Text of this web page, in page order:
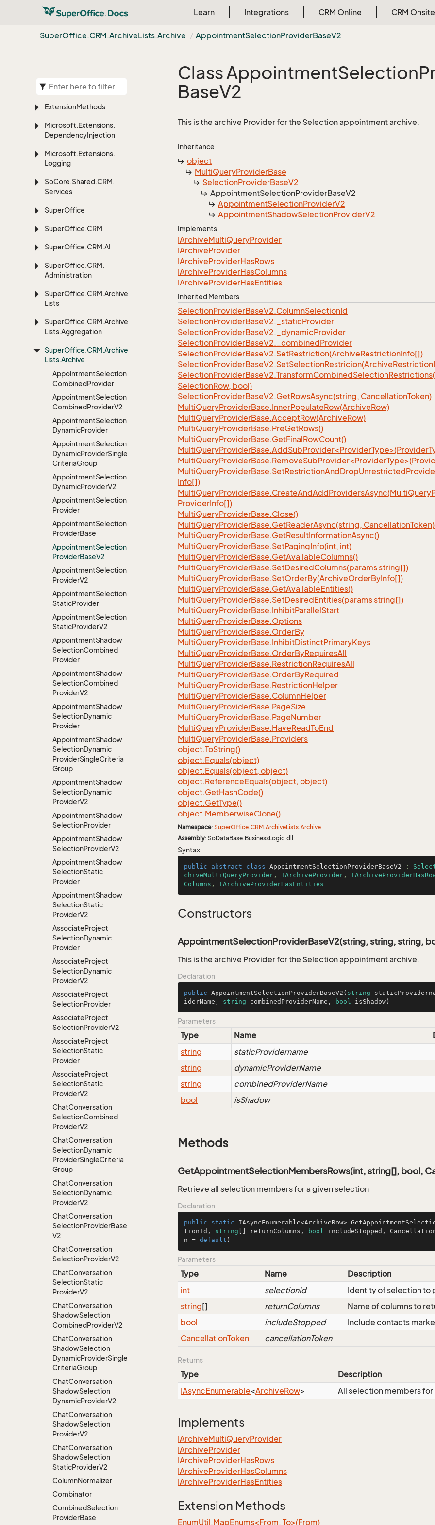
Learn Integrations CRM Online CRM Onsite
SuperOffice.CRM.ArchiveLists.Archive AppointmentSelectionProviderBaseV2
ExtensionMethods
Microsoft.Extensions.
DependencyInjection
Microsoft.Extensions.
Logging
SoCore.Shared.CRM.
Services
SuperOffice
SuperOffice.CRM
SuperOffice.CRM.AI
SuperOffice.CRM.
Administration
SuperOffice.CRM.Archive
Lists
SuperOffice.CRM.Archive
Lists.Aggregation
SuperOffice.CRM.Archive
Lists.Archive
AppointmentSelection
CombinedProvider
AppointmentSelection
CombinedProviderV2
AppointmentSelection
DynamicProvider
AppointmentSelection
DynamicProviderSingle
CriteriaGroup
AppointmentSelection
DynamicProviderV2
AppointmentSelection
Provider
AppointmentSelection
ProviderBase
AppointmentSelection
ProviderBaseV2
AppointmentSelection
ProviderV2
AppointmentSelection
StaticProvider
AppointmentSelection
StaticProviderV2
AppointmentShadow
SelectionCombined
Provider
AppointmentShadow
SelectionCombined
ProviderV2
AppointmentShadow
SelectionDynamic
Provider
AppointmentShadow
SelectionDynamic
ProviderSingleCriteria
Group
AppointmentShadow
SelectionDynamic
ProviderV2
AppointmentShadow
SelectionProvider
AppointmentShadow
SelectionProviderV2
AppointmentShadow
SelectionStatic
Provider
AppointmentShadow
SelectionStatic
ProviderV2
AssociateProject
SelectionDynamic
Provider
AssociateProject
SelectionDynamic
ProviderV2
AssociateProject
SelectionProvider
AssociateProject
SelectionProviderV2
AssociateProject
SelectionStatic
Provider
AssociateProject
SelectionStatic
ProviderV2
ChatConversation
SelectionCombined
ProviderV2
ChatConversation
SelectionDynamic
ProviderSingleCriteria
Group
ChatConversation
SelectionDynamic
ProviderV2
ChatConversation
SelectionProviderBase
V2
ChatConversation
SelectionProviderV2
ChatConversation
SelectionStatic
ProviderV2
ChatConversation
ShadowSelection
CombinedProviderV2
ChatConversation
ShadowSelection
DynamicProviderSingle
CriteriaGroup
ChatConversation
ShadowSelection
DynamicProviderV2
ChatConversation
ShadowSelection
ProviderV2
ChatConversation
ShadowSelection
StaticProviderV2
ColumnNormalizer
Combinator
CombinedSelection
ProviderBase
Class AppointmentSelection
BaseV2
This is the archive Provider for the Selection appointment archive.
Inheritance
object
MultiQueryProviderBase
SelectionProviderBaseV2
AppointmentSelectionProviderBaseV2
AppointmentSelectionProviderV2
AppointmentShadowSelectionProviderV2
Implements
IArchiveMultiQueryProvider
IArchiveProvider
IArchiveProviderHasRows
IArchiveProviderHasColumns
IArchiveProviderHasEntities
Inherited Members
SelectionProviderBaseV2.ColumnSelectionId
SelectionProviderBaseV2._staticProvider
SelectionProviderBaseV2._dynamicProvider
SelectionProviderBaseV2._combinedProvider
SelectionProviderBaseV2.SetRestriction(ArchiveRestrictionInfo[])
SelectionProviderBaseV2.SetSelectionRestricion(ArchiveRestriction
SelectionProviderBaseV2.TransformCombinedSelection
SelectionRow, bool)
SelectionProviderBaseV2.GetRowsAsync(string, CancellationToken)
MultiQueryProviderBase.InnerPopulateRow(ArchiveRow)
MultiQueryProviderBase.AcceptRow(ArchiveRow)
MultiQueryProviderBase.PreGetRows()
MultiQueryProviderBase.GetFinalRowCount()
MultiQueryProviderBase.SetRestrictionAndDropUnrestricted
Info[])
MultiQueryProviderBase.CreateAndAddProvidersAsync(MultiQuery
ProviderInfo[])
MultiQueryProviderBase.Close()
MultiQueryProviderBase.GetReaderAsync(string, CancellationToken)
MultiQueryProviderBase.GetResultInformationAsync()
MultiQueryProviderBase.SetPagingInfo(int, int)
MultiQueryProviderBase.GetAvailableColumns()
MultiQueryProviderBase.SetDesiredColumns(params string[])
MultiQueryProviderBase.SetOrderBy(ArchiveOrderByInfo[])
MultiQueryProviderBase.GetAvailableEntities()
MultiQueryProviderBase.SetDesiredEntities(params string[])
MultiQueryProviderBase.InhibitParallelStart
MultiQueryProviderBase.Options
MultiQueryProviderBase.OrderBy
MultiQueryProviderBase.InhibitDistinctPrimaryKeys
MultiQueryProviderBase.OrderByRequiresAll
MultiQueryProviderBase.RestrictionRequiresAll
MultiQueryProviderBase.OrderByRequired
MultiQueryProviderBase.RestrictionHelper
MultiQueryProviderBase.ColumnHelper
MultiQueryProviderBase.PageSize
MultiQueryProviderBase.PageNumber
MultiQueryProviderBase.HaveReadToEnd
MultiQueryProviderBase.Providers
object.ToString()
object.Equals(object)
object.Equals(object, object)
object.ReferenceEquals(object, object)
object.GetHashCode()
object.GetType()
object.MemberwiseClone()
Namespace: SuperOffice.CRM.ArchiveLists.Archive
Assembly: SoDataBase.BusinessLogic.dll
Syntax
public abstract class AppointmentSelectionProviderBaseV2 :
chiveMultiQueryProvider , IArchiveProvider ,
Columns , IArchiveProviderHasEntities
Constructors
AppointmentSelectionProviderBaseV2(string, string, string,
This is the archive Provider for the Selection appointment archive.
Declaration
public AppointmentSelectionProviderBaseV2 ( string
iderName, string combinedProviderName, bool isShadow )
Parameters
Type Name
string
staticProvidername
string
dynamicProviderName
string
combinedProviderName
bool
isShadow
Methods
GetAppointmentSelectionMembersRows(int, string[], bool,
Retrieve all selection members for a given selection
Declaration
public static IAsyncEnumerable<ArchiveRow>
tionId, string [] returnColumns, bool includeStopped,
n = default )
Parameters
Type Name
Description
int
selectionId
Identity of selection to
string[] returnColumns
Name of columns to
bool
includeStopped
Include contacts
CancellationToken cancellationToken
Returns
Type
Description
IAsyncEnumerable<ArchiveRow> All selection members
Implements
IArchiveMultiQueryProvider
IArchiveProvider
IArchiveProviderHasRows
IArchiveProviderHasColumns
IArchiveProviderHasEntities
Extension Methods
EnumUtil.MapEnums<From, To>(From)